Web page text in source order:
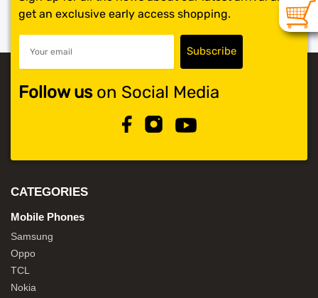
get an exclusive early access shopping.
Follow uson Social Media
CATEGORIES
Mobile Phones
Samsung
Oppo
TCL
Nokia